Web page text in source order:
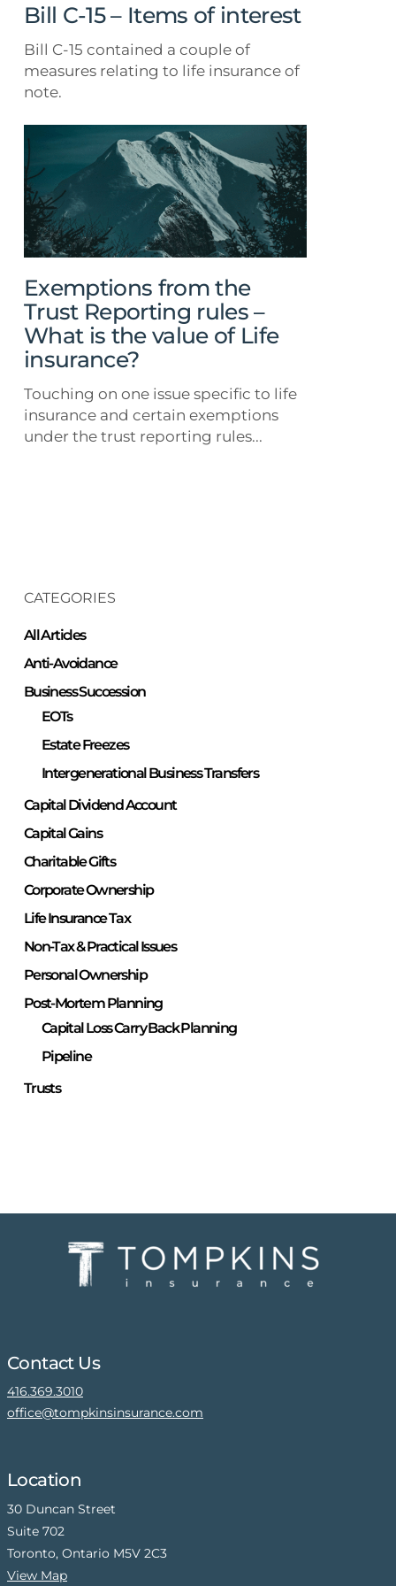
Bill C-15 – Items of interest
Bill C-15 contained a couple of
measures relating to life insurance of
note.
Exemptions
the
Trust
Reporting
rules
–
What
is
the
value
of
Life
insurance?
Exemptions from the
Trust Reporting rules –
What is the value of Life
insurance?
Touching on one issue specific to life
insurance and certain exemptions
under the trust reporting rules...
CATEGORIES
All Articles
Anti-Avoidance
Business Succession
EOTs
Estate Freezes
Intergenerational Business Transfers
Capital Dividend Account
Capital Gains
Charitable Gifts
Corporate Ownership
Life Insurance Tax
Non-Tax & Practical Issues
Personal Ownership
Post-Mortem Planning
Capital Loss Carry Back Planning
Pipeline
Trusts
Contact Us
416.369.3010
office@tompkinsinsurance.com
Location
30 Duncan Street
Suite 702
Toronto, Ontario M5V 2C3
View Map